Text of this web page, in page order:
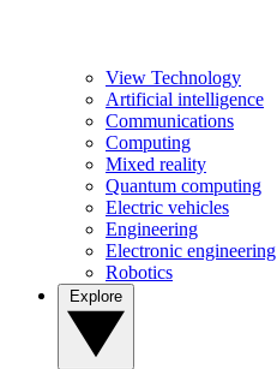
View Technology
Artificial intelligence
Communications
Computing
Mixed reality
Quantum computing
Electric vehicles
Engineering
Electronic engineering
Robotics